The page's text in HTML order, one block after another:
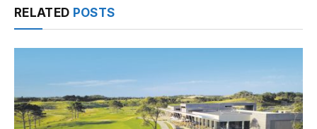
RELATED POSTS